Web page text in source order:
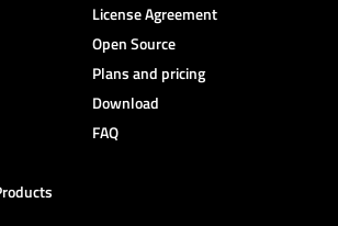
License Agreement
Open Source
Plans and pricing
Download
FAQ